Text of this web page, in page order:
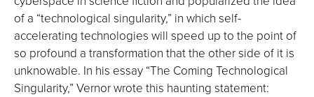
of a “technological singularity,” in which self-
accelerating technologies will speed up to the point of
so profound a transformation that the other side of it is
unknowable. In his essay “The Coming Technological
Singularity,” Vernor wrote this haunting statement: